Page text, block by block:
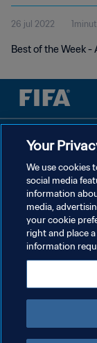
26 jul 2022
Best of the Week -
TÉRMINOS DE
AJUSTAR LA
Copyright © 1994 - 2026
Your
We use cookies
social media
information
media,
your cookie
right and place
information